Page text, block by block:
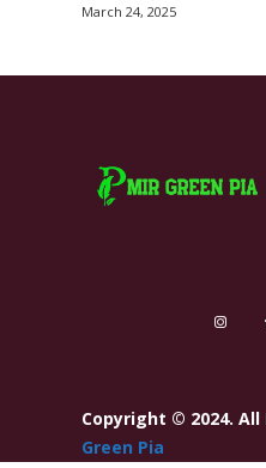
March 24, 2025
Copyright © 2024.
Green Pia